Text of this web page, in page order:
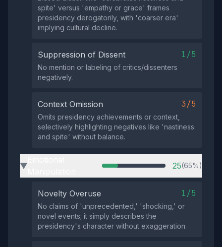
spite' versus 'empathy or grace' frames
presidency derogatorily, with 'coarser era'
implying cultural decline.
Suppression of Dissent 1/5
No mention or labeling of critics/dissenters
negatively.
Context Omission 3/5
Omits presidency achievements or context,
selectively highlighting negatives like 'nastiness
and spite' without balance.
▶ 25(65%)
Novelty Overuse 1/5
No claims of 'unprecedented,' 'shocking,' or
novel events; it simply describes the
presidency's character without exaggeration.